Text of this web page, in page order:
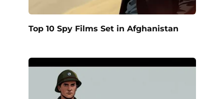
Top 10 Spy Films Set in Afghanistan